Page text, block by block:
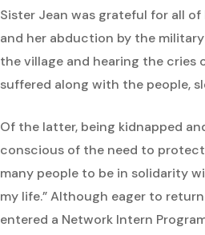
Sister Jean was grateful for all of
and her abduction by the
the village and hearing the
suffered along with the people,
Of the latter, being kidnapped
conscious of the need to
many people to be in solidarity
my life.” Although eager to
entered a Network Intern